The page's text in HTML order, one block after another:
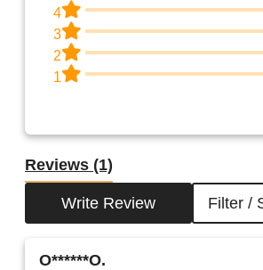
4
3
2
1
Reviews (1)
Write Review Filter /
O******O.